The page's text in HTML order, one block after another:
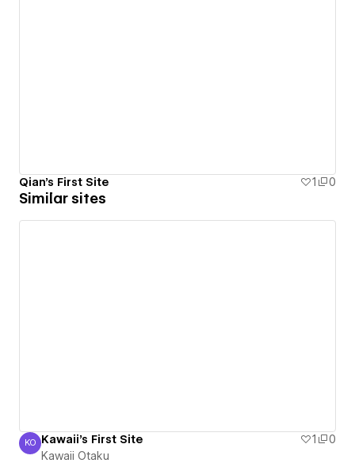
Qian's First Site 1 0
Similar sites
Kawaii Otaku
KO Kawaii's First Site 1
0
Kawaii Otaku